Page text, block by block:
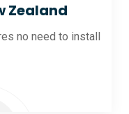
Zealand
no need to install